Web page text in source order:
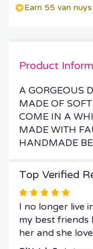
Earn 55 van
Product
A GORGEOUS
MADE OF
COME IN A
MADE WITH
HANDMADE
Top Verified
Rated
5
out
of
I no longer live
my best
her and she